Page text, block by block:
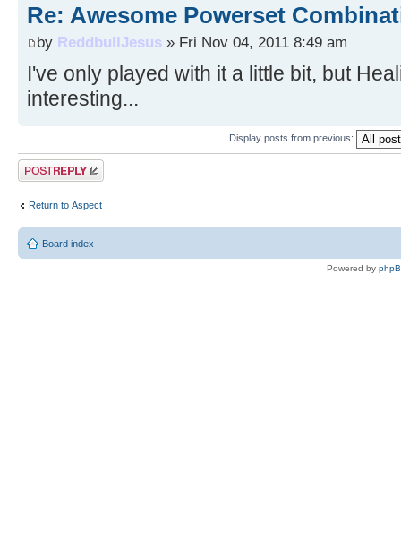
Re: Awesome Powerset
by ReddbullJesus » Fri Nov 04, 2011 8:49 am
I've only played with it a little bit, but
interesting...
Display posts from previous:
Post a reply
Return to Αspect
Board index
Powered by